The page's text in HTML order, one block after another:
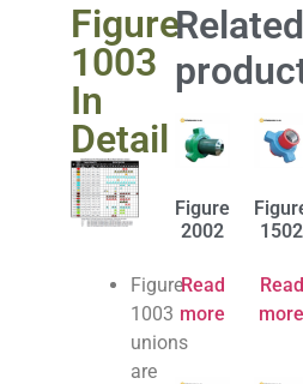
Figure
1003
In
Detail
Figure
1003
unions
are
Related
Figure
2002
Read
more
1502
Read
more